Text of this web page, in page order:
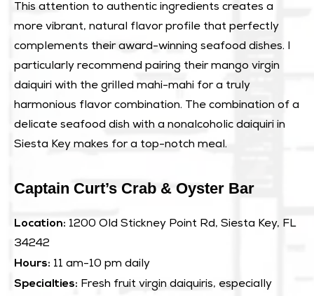
This attention to authentic ingredients creates a
more vibrant, natural flavor profile that perfectly
complements their award-winning seafood dishes. I
particularly recommend pairing their mango virgin
daiquiri with the grilled mahi-mahi for a truly
harmonious flavor combination. The combination of a
delicate seafood dish with a nonalcoholic daiquiri in
Siesta Key makes for a top-notch meal.
Captain Curt’s Crab & Oyster Bar
Location: 1200 Old Stickney Point Rd, Siesta Key, FL
34242
Hours: 11 am-10 pm daily
Specialties: Fresh fruit virgin daiquiris, especially